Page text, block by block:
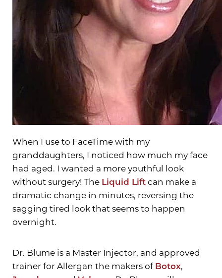
When I use to FaceTime with my
granddaughters, I noticed how much my face
had aged. I wanted a more youthful look
without surgery! The Liquid Liftcan make a
dramatic change in minutes, reversing the
sagging tired look that seems to happen
overnight.
Dr. Blume is a Master Injector, and approved
trainer for Allergan the makers ofBotox,